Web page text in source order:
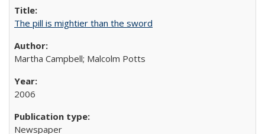
The pill is mightier than the sword
Martha Campbell; Malcolm Potts
2006
Newspaper